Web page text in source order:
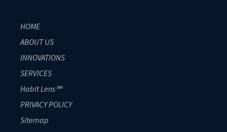
HOME
ABOUT US
INNOVATIONS
SERVICES
Habit Lens℠
PRIVACY POLICY
Sitemap